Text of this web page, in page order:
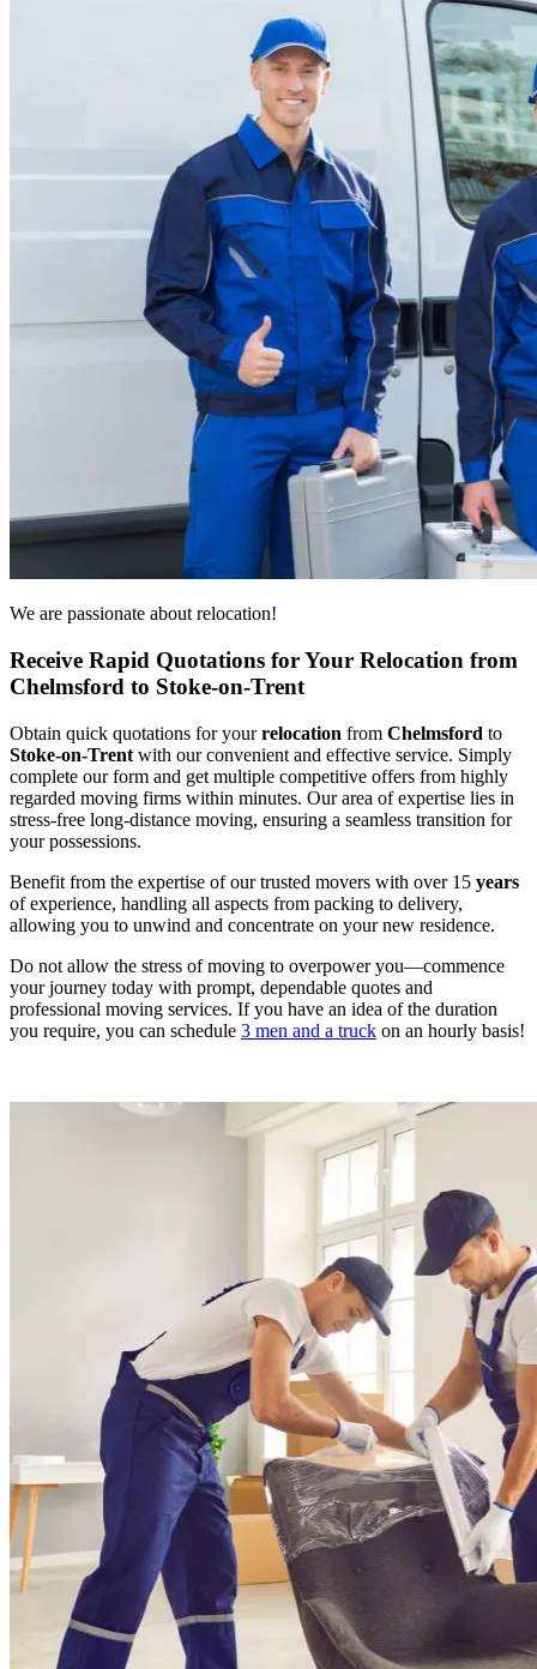
We are passionate about relocation!
Receive Rapid Quotations for Your Relocation from
Chelmsford to Stoke-on-Trent
Obtain quick quotations for yourrelocation from Chelmsford to
Stoke-on-Trent with our convenient and effective service. Simply
complete our form and get multiple competitive offers from highly
regarded moving firms within minutes. Our area of expertise lies in
stress-free long-distance moving, ensuring a seamless transition for
your possessions.
Benefit from the expertise of our trusted movers with over 15 years
of experience, handling all aspects from packing to delivery,
allowing you to unwind and concentrate on your new residence.
Do not allow the stress of moving to overpower you—commence
your journey today with prompt, dependable quotes and
professional moving services. If you have an idea of the duration
you require, you can schedule 3 men and a truck on an hourly basis!